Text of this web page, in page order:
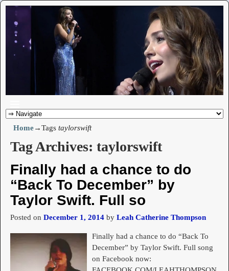
Home→Tags taylorswift
Tag Archives: taylorswift
Finally had a chance to do
“Back To December” by
Taylor Swift. Full so
Posted on December 1, 2014 by Leah Catherine Thompson
Finally had a chance to do “Back To
December” by Taylor Swift. Full song
on Facebook now: